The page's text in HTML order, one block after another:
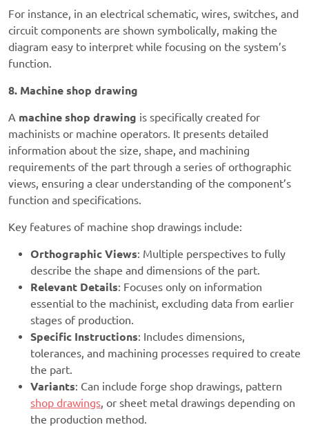
For instance, in an electrical schematic, wires, switches, and
circuit components are shown symbolically, making the
diagram easy to interpret while focusing on the system’s
function.
8. Machine shop drawing
A machine shop drawing is specifically created for
machinists or machine operators. It presents detailed
information about the size, shape, and machining
requirements of the part through a series of orthographic
views, ensuring a clear understanding of the component’s
function and specifications.
Key features of machine shop drawings include:
Orthographic Views: Multiple perspectives to fully
describe the shape and dimensions of the part.
Relevant Details: Focuses only on information
essential to the machinist, excluding data from earlier
stages of production.
Specific Instructions: Includes dimensions,
tolerances, and machining processes required to create
the part.
Variants: Can include forge shop drawings, pattern
shop drawings, or sheet metal drawings depending on
the production method.